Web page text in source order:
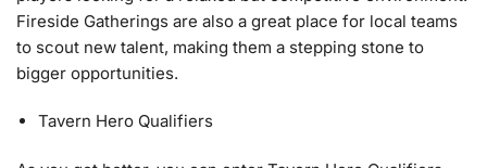
Fireside Gatherings are also a great place for local teams
to scout new talent, making them a stepping stone to
bigger opportunities.
Tavern Hero Qualifiers